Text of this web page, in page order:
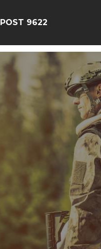
POST 9622